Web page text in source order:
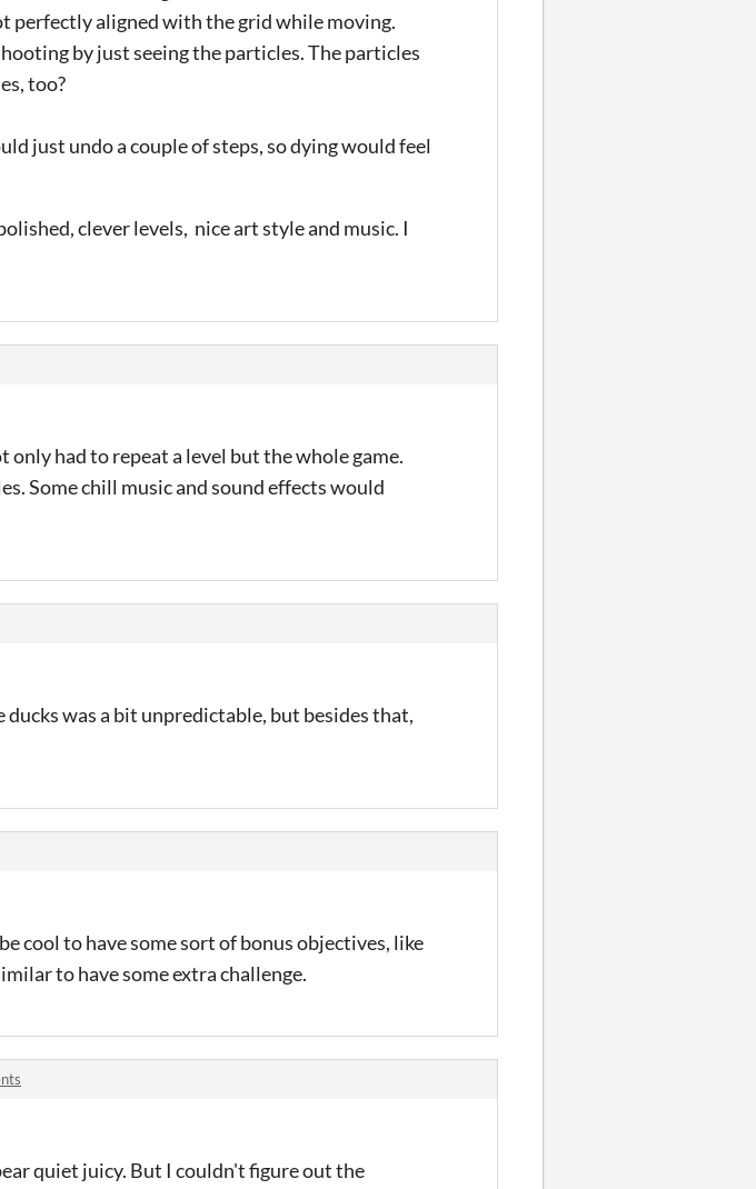
perfectly aligned with the grid while moving.
by just seeing the particles. The particles
too?
just undo a couple of steps, so dying would feel
clever levels, nice art style and music. I
had to repeat a level but the whole game.
Some chill music and sound effects would
was a bit unpredictable, but besides that,
cool to have some sort of bonus objectives, like
to have some extra challenge.
quiet juicy. But I couldn't figure out the